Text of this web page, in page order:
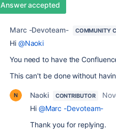
Answer accepted
Marc -Devoteam- COMMUNITY
Hi @Naoki
You need to have the
This can't be done without
Naoki CONTRIBUTOR
Hi @Marc -Devoteam-
Thank you for replying.